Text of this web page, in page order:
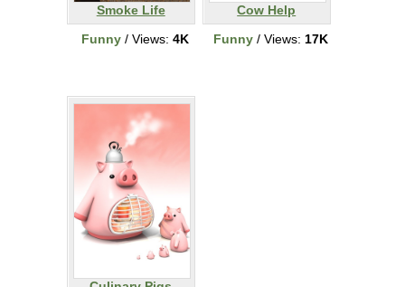
Smoke Life
Funny/ Views: 4K
Cow Help
Funny/ Views: 17K